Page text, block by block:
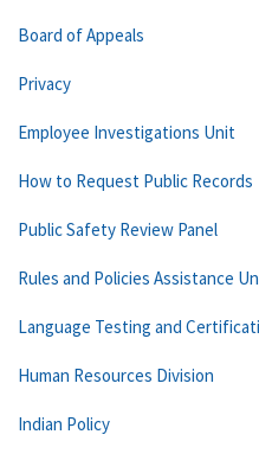
Board of Appeals
Privacy
Employee Investigations Unit
How to Request Public Records
Public Safety Review Panel
Rules and Policies Assistance
Language Testing and
Human Resources Division
Indian Policy